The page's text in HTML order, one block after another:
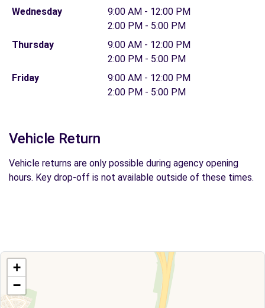
Wednesday
9:00 AM - 12:00 PM
2:00 PM - 5:00 PM
Thursday
9:00 AM - 12:00 PM
2:00 PM - 5:00 PM
Friday
9:00 AM - 12:00 PM
2:00 PM - 5:00 PM
Vehicle Return
Vehicle returns are only possible during agency opening
hours. Key drop-off is not available outside of these times.
+
−